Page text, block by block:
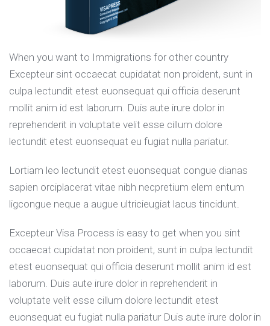
When you want to Immigrations for other country
Excepteur sint occaecat cupidatat non proident, sunt in
culpa lectundit etest euonsequat qui officia deserunt
mollit anim id est laborum. Duis aute irure dolor in
reprehenderit in voluptate velit esse cillum dolore
lectundit etest euonsequat eu fugiat nulla pariatur.
Lortiam leo lectundit etest euonsequat congue dianas
sapien orciplacerat vitae nibh necpretium elem entum
ligcongue neque a augue ultricieugiat lacus tincidunt.
Excepteur Visa Process is easy to get when you sint
occaecat cupidatat non proident, sunt in culpa lectundit
etest euonsequat qui officia deserunt mollit anim id est
laborum. Duis aute irure dolor in reprehenderit in
voluptate velit esse cillum dolore lectundit etest
euonsequat eu fugiat nulla pariatur Duis aute irure dolor in